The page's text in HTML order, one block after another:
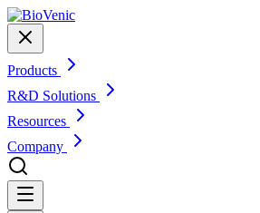
Products
R&D Solutions
Resources
Company